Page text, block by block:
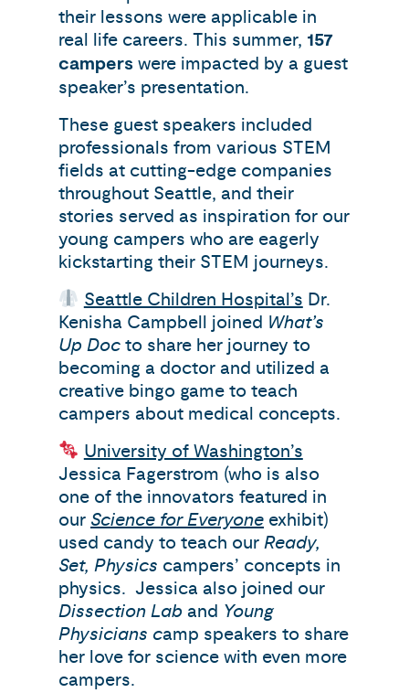
their lessons were applicable in
real life careers. This summer, 157
campers were impacted by a guest
speaker’s presentation.
These guest speakers included
professionals from various STEM
fields at cutting-edge companies
throughout Seattle, and their
stories served as inspiration for our
young campers who are eagerly
kickstarting their STEM journeys.
Seattle Children Hospital’s Dr.
Kenisha Campbell joined What’s
Up Doc to share her journey to
becoming a doctor and utilized a
creative bingo game to teach
campers about medical concepts.
University of Washington’s
Jessica Fagerstrom (who is also
one of the innovators featured in
our Science for Everyone exhibit)
used candy to teach our Ready,
Set, Physics campers’ concepts in
physics. Jessica also joined our
Dissection Lab and Young
Physicians camp speakers to share
her love for science with even more
campers.